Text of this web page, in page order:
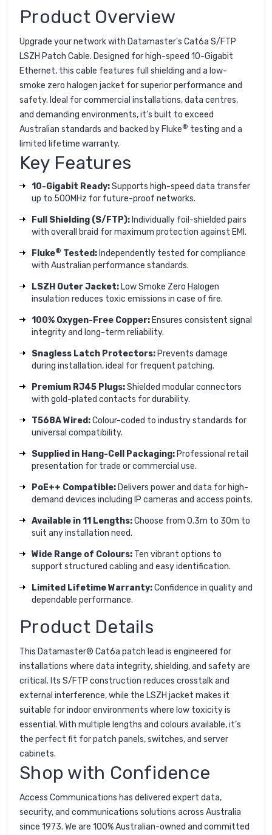
Product Overview
Upgrade your network with Datamaster's Cat6a S/FTP
LSZH Patch Cable. Designed for high-speed 10-Gigabit
Ethernet, this cable features full shielding and a low-
smoke zero halogen jacket for superior performance and
safety. Ideal for commercial installations, data centres,
and demanding environments, it’s built to exceed
Australian standards and backed by Fluke® testing and a
limited lifetime warranty.
Key Features
10-Gigabit Ready:Supports high-speed data transfer
up to 500MHz for future-proof networks.
Full Shielding (S/FTP): Individually foil-shielded pairs
with overall braid for maximum protection against EMI.
Fluke® Tested: Independently tested for compliance
with Australian performance standards.
LSZH Outer Jacket: Low Smoke Zero Halogen
insulation reduces toxic emissions in case of fire.
100% Oxygen-Free Copper: Ensures consistent signal
integrity and long-term reliability.
Snagless Latch Protectors: Prevents damage
during installation, ideal for frequent patching.
Premium RJ45 Plugs:Shielded modular connectors
with gold-plated contacts for durability.
T568A Wired:Colour-coded to industry standards for
universal compatibility.
Supplied in Hang-Cell Packaging: Professional retail
presentation for trade or commercial use.
PoE++ Compatible: Delivers power and data for high-
demand devices including IP cameras and access points.
Available in 11 Lengths:Choose from 0.3m to 30m to
suit any installation need.
Wide Range of Colours: Ten vibrant options to
support structured cabling and easy identification.
Limited Lifetime Warranty:Confidence in quality and
dependable performance.
Product Details
This Datamaster® Cat6a patch lead is engineered for
installations where data integrity, shielding, and safety are
critical. Its S/FTP construction reduces crosstalk and
external interference, while the LSZH jacket makes it
suitable for indoor environments where low toxicity is
essential. With multiple lengths and colours available, it’s
the perfect fit for patch panels, switches, and server
cabinets.
Shop with Confidence
Access Communications has delivered expert data,
security, and communications solutions across Australia
since 1973. We are 100% Australian-owned and committed